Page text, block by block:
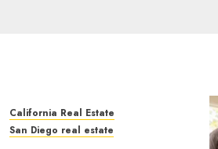
California Real Estate
San Diego real estate